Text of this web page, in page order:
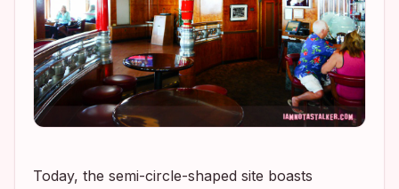
Today, the semi-circle-shaped site boasts